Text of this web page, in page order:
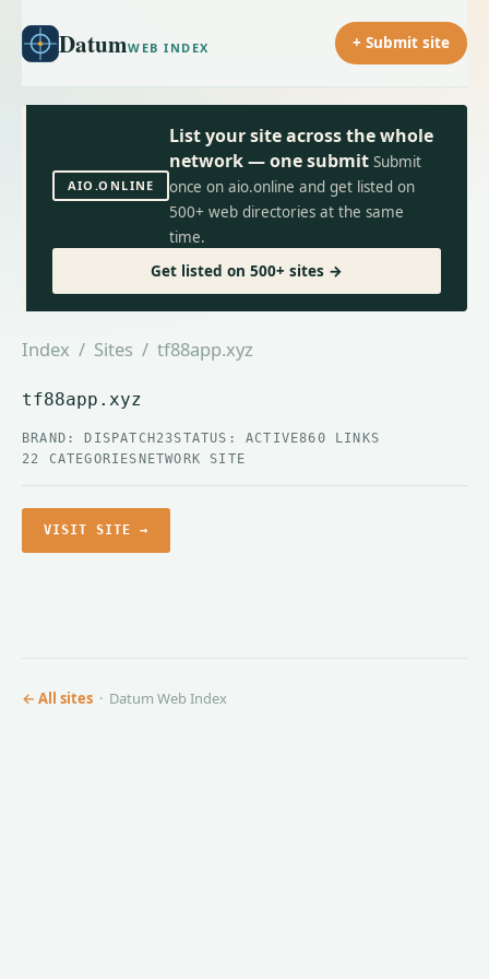
DatumWEB INDEX + Submit site
AIO.ONLINE
List your site across the whole
network — one submit Submit
once on aio.online and get listed on
500+ web directories at the same
time.
Get listed on 500+ sites →
Index / Sites / tf88app.xyz
tf88app.xyz
BRAND: DISPATCH23STATUS: ACTIVE860 LINKS
22 CATEGORIES NETWORK SITE
VISIT SITE →
← All sites · Datum Web Index